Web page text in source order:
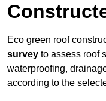
Eco green roof
survey to assess roof
waterproofing,
according to the